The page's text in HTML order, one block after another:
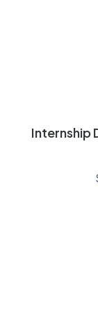
Internship